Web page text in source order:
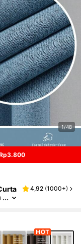
1/48
4,92 (1000+)